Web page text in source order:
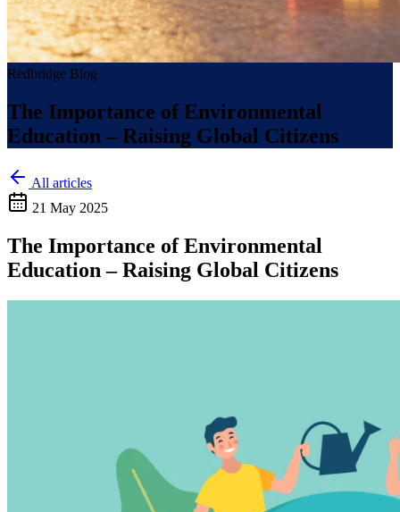
Redbridge Blog
The Importance of Environmental
Education – Raising Global Citizens
All articles
21 May 2025
The Importance of Environmental
Education – Raising Global Citizens